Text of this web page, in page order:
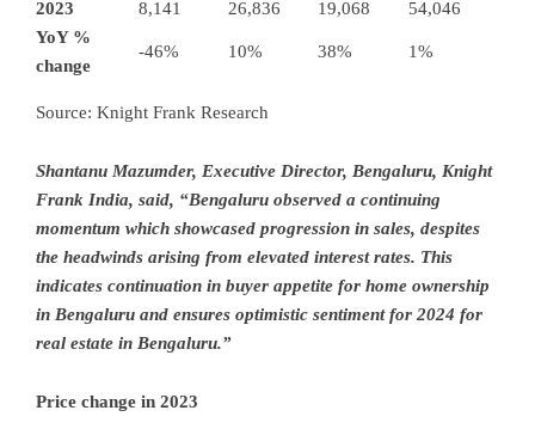
2023 8,141 26,836 19,068
54,046
YoY %
change
-46% 10% 38% 1%
Source: Knight Frank Research
Shantanu Mazumder, Executive Director, Bengaluru, Knight
Frank India, said, “Bengaluru observed a continuing
momentum which showcased progression in sales, despites
the headwinds arising from elevated interest rates. This
indicates continuation in buyer appetite for home ownership
in Bengaluru and ensures optimistic sentiment for 2024 for
real estate in Bengaluru.”
Price change in 2023